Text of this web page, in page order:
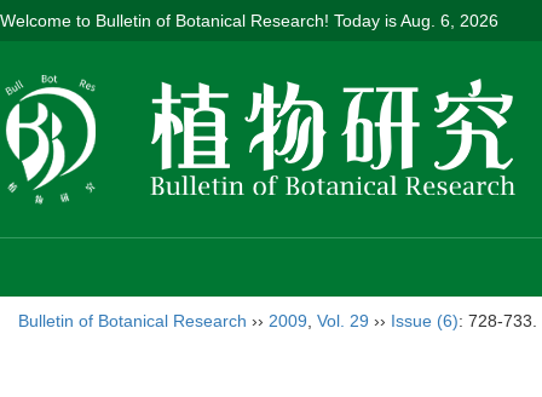
Welcome to Bulletin of Botanical Research! Today isAug. 6, 2026
Bulletin of Botanical Research ›› 2009 Vol. 29 ›› Issue (6): 728-733.